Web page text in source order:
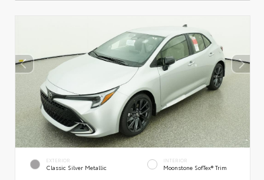
EXTERIOR
Classic Silver Metallic
INTERIOR
Moonstone SofTex® Trim